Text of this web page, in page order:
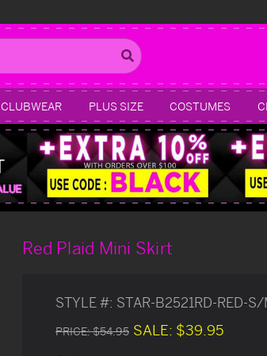
CLUBWEAR PLUS SIZE COSTUMES
Red Plaid Mini Skirt
STYLE #: STAR-B2521RD-RED-S/
PRICE:$54.95 SALE: $39.95